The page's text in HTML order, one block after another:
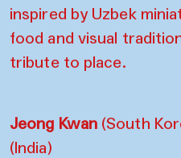
inspired by Uzbek
food and visual
tribute to place.
Jeong Kwan(South
(India)